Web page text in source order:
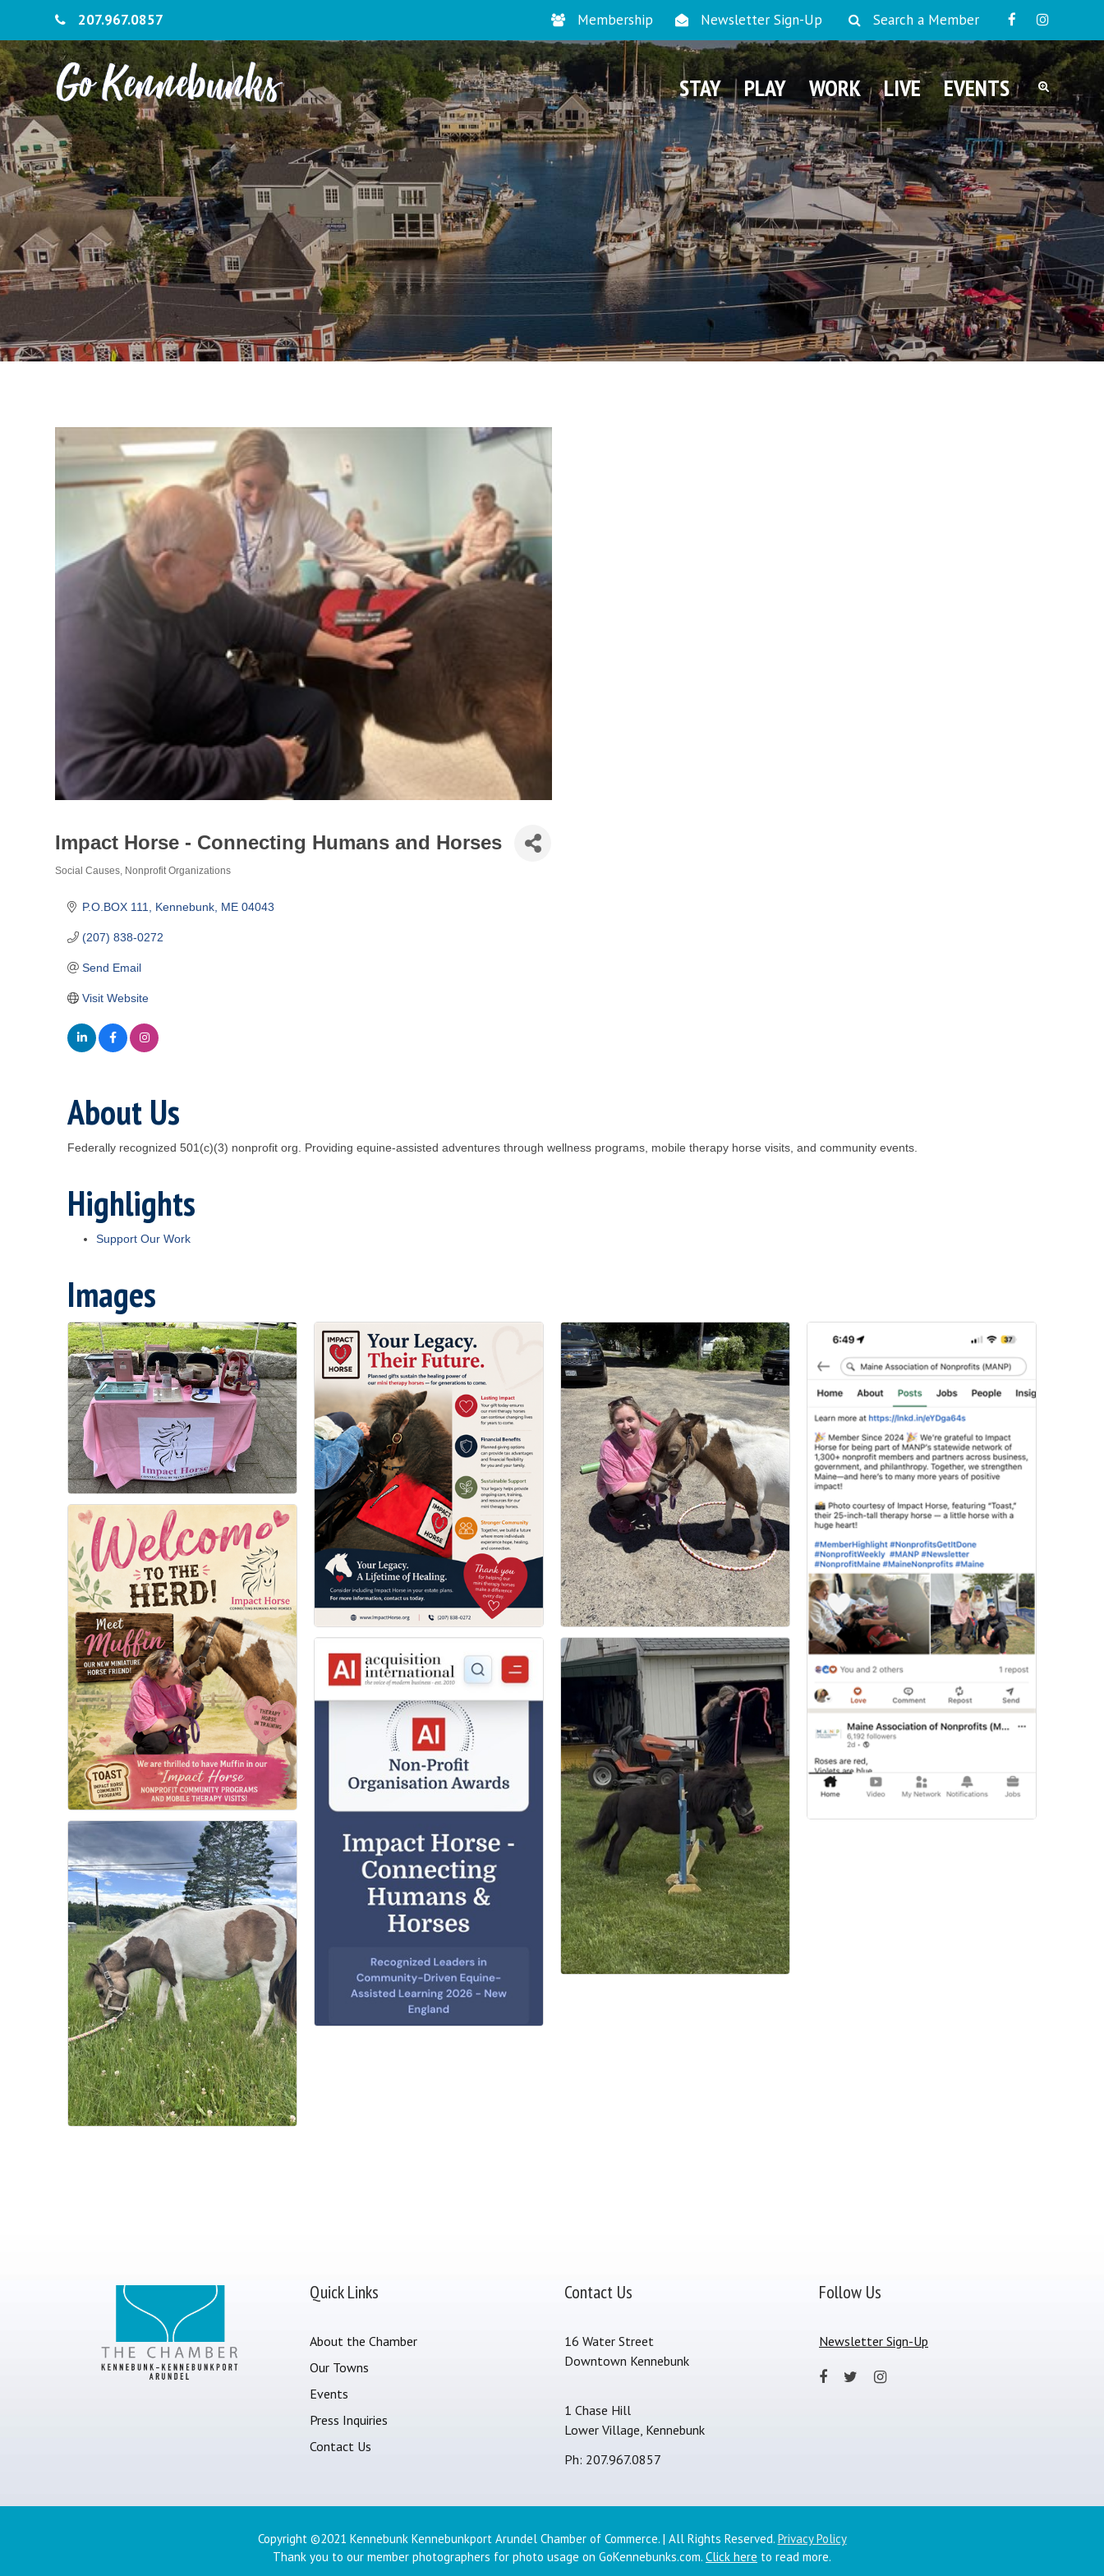
207.967.0857 Membership Newsletter Sign-Up Search a Member
STAY PLAY WORK LIVE EVENTS
Impact Horse - Connecting Humans and Horses
Social Causes Nonprofit Organizations
P.O.BOX 111 Kennebunk ME 04043
(207) 838-0272
Send Email
Visit Website
About Us
Federally recognized 501(c)(3) nonprofit org. Providing equine-assisted adventures through wellness programs, mobile therapy horse visits, and community events.
Highlights
Support Our Work
Images
Quick Links
About the Chamber
Our Towns
Events
Press Inquiries
Contact Us
Contact Us
16 Water Street
Downtown Kennebunk
1 Chase Hill
Lower Village, Kennebunk
Ph: 207.967.0857
Follow Us
Newsletter Sign-Up
Copyright ©2021 Kennebunk Kennebunkport Arundel Chamber of Commerce. | All Rights Reserved. Privacy Policy
Thank you to our member photographers for photo usage on GoKennebunks.com. Click here to read more.